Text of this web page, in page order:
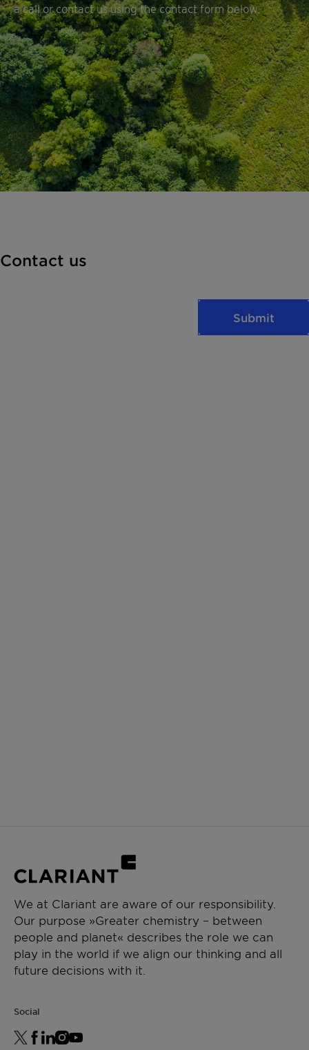
a call or contact us using the contact form below.
Contact us
Submit
We at Clariant are aware of our responsibility.
Our purpose »Greater chemistry – between
people and planet« describes the role we can
play in the world if we align our thinking and all
future decisions with it.
Social